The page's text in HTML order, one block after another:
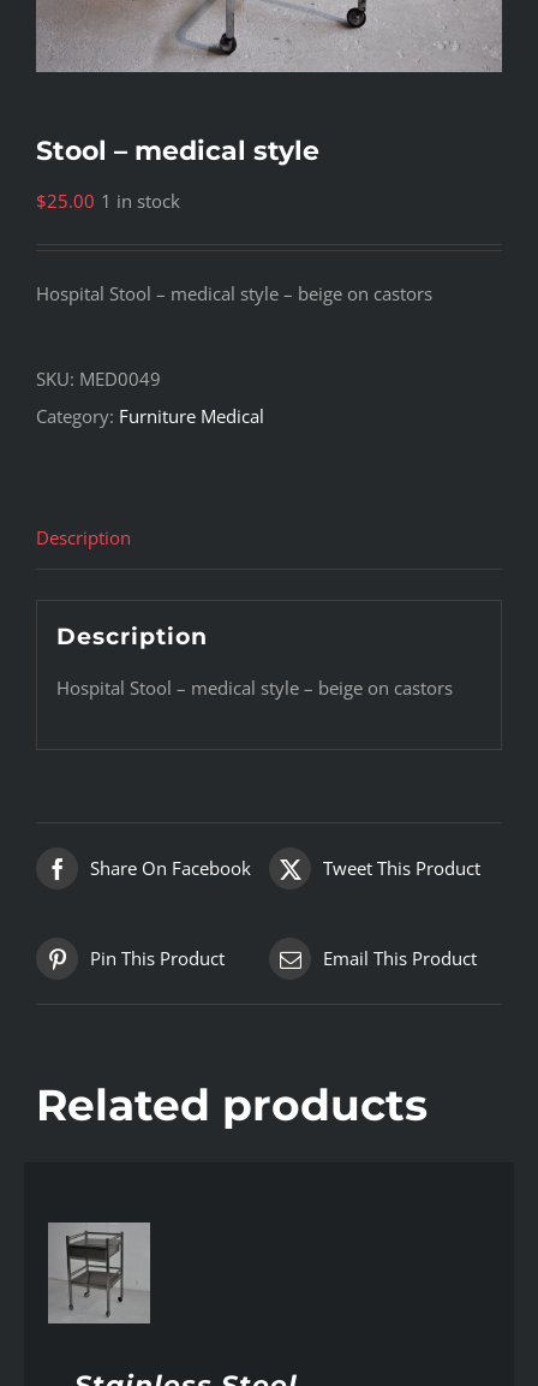
Stool – medical style
$25.00 1 in stock
Hospital Stool – medical style – beige on castors
SKU: MED0049
Category: Furniture Medical
Description
Description
Hospital Stool – medical style – beige on castors
Share On Facebook Tweet This Product
Pin This Product Email This Product
Related products